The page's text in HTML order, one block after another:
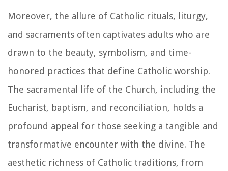
Moreover, the allure of Catholic rituals, liturgy,
and sacraments often captivates adults who are
drawn to the beauty, symbolism, and time-
honored practices that define Catholic worship.
The sacramental life of the Church, including the
Eucharist, baptism, and reconciliation, holds a
profound appeal for those seeking a tangible and
transformative encounter with the divine. The
aesthetic richness of Catholic traditions, from